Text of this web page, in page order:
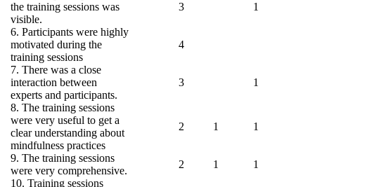
the training sessions was
visible.
3 1
6. Participants were highly
motivated during the
training sessions
4
7. There was a close
interaction between
experts and participants.
3 1
8. The training sessions
were very useful to get a
clear understanding about
mindfulness practices
2 1 1
9. The training sessions
were very comprehensive.
2 1
1
10. Training sessions